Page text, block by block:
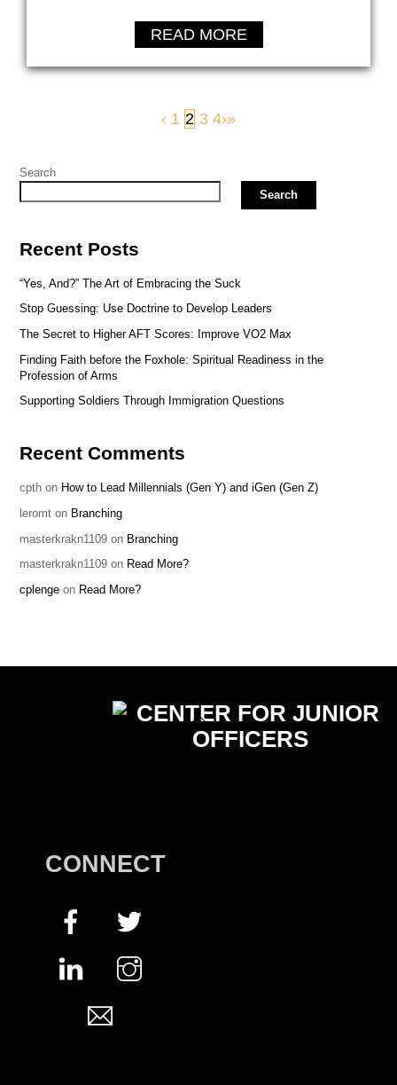
READ MORE
‹ 1 2 3 4›»
Search
Search
Recent Posts
“Yes, And?” The Art of Embracing the Suck
Stop Guessing: Use Doctrine to Develop Leaders
The Secret to Higher AFT Scores: Improve VO2 Max
Finding Faith before the Foxhole: Spiritual Readiness in the
Profession of Arms
Supporting Soldiers Through Immigration Questions
Recent Comments
cpth on How to Lead Millennials (Gen Y) and iGen (Gen Z)
leromt on Branching
masterkrakn1109 on Branching
masterkrakn1109 on Read More?
cplenge on Read More?
Back
To
CONNECT
Facebook
LinkedIn